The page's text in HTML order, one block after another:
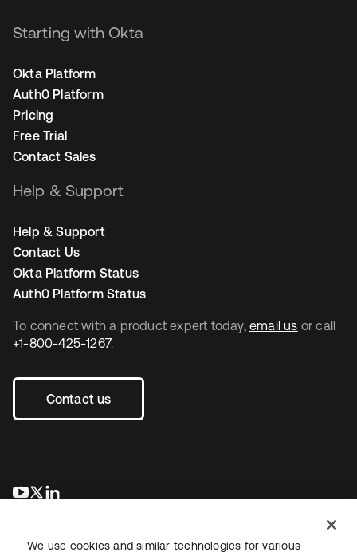
To connect with a product expert today, email us or call
+1-800-425-1267.
Contact us
se abre en una pestaña nueva
se abre en una pestaña nueva
Starting with Okta
Okta Platform
Auth0 Platform
Pricing
Free Trial
Contact Sales
Help & Support
Help & Support
Contact Us
Okta Platform Status
Auth0 Platform Status
We use cookies and similar technologies for various